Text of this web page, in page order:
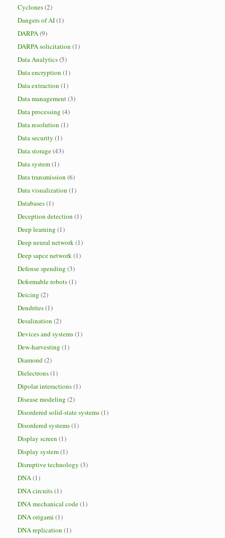
Cyclones(2)
Dangers of AI(1)
DARPA(9)
DARPA solicitation (1)
Data Analytics(5)
Data encryption (1)
Data extraction (1)
Data management(3)
Data processing (4)
Data resolution (1)
Data security (1)
Data storage(43)
Data system(1)
Data transmission (6)
Data visualization (1)
Databases(1)
Deception detection (1)
Deep learning (1)
Deep neural network(1)
Deep sapce network(1)
Defense spending (3)
Deformable robots(1)
Deicing (2)
Dendrites(1)
Desalination (2)
Devices and systems(1)
Dew-harvesting (1)
Diamond(2)
Dielectrons(1)
Dipolar interactions(1)
Disease modeling (2)
Disordered solid-state systems(1)
Disordered systems(1)
Display screen (1)
Display system(1)
Disruptive technology (3)
DNA(1)
DNA circuits(1)
DNA mechanical code(1)
DNA origami (1)
DNA replication (1)